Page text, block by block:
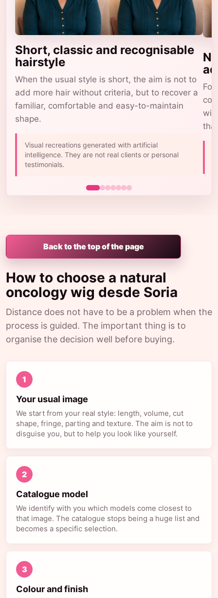
Short, classic and recognisable
hairstyle
When the usual style is short, the aim is not to
add more hair without criteria, but to recover a
familiar, comfortable and easy-to-maintain
shape.
Visual recreations generated with artificial
intelligence. They are not real clients or personal
testimonials.
Back to the top of the page
How to choose a natural
oncology wig desde Soria
Distance does not have to be a problem when the
process is guided. The important thing is to
organise the decision well before buying.
1
Your usual image
We start from your real style: length, volume, cut
shape, fringe, parting and texture. The aim is not to
disguise you, but to help you look like yourself.
2
Catalogue model
We identify with you which models come closest to
that image. The catalogue stops being a huge list and
becomes a specific selection.
3
Colour and finish